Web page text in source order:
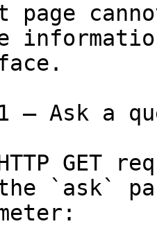
page
— Ask a
GET
`ask`